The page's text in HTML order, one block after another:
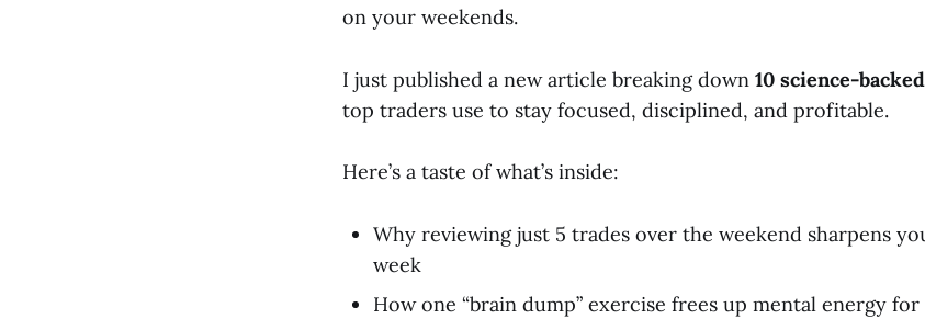
on your weekends.
I just published a new article breaking down 10 science-
top traders use to stay focused, disciplined, and profitable.
Here’s a taste of what’s inside:
Why reviewing just 5 trades over the weekend sharpens
week
How one “brain dump” exercise frees up mental energy